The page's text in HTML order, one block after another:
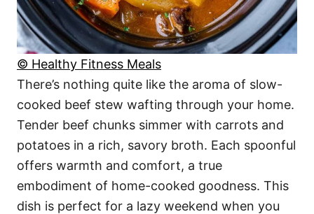
© Healthy Fitness Meals
There’s nothing quite like the aroma of slow-
cooked beef stew wafting through your home.
Tender beef chunks simmer with carrots and
potatoes in a rich, savory broth. Each spoonful
offers warmth and comfort, a true
embodiment of home-cooked goodness. This
dish is perfect for a lazy weekend when you